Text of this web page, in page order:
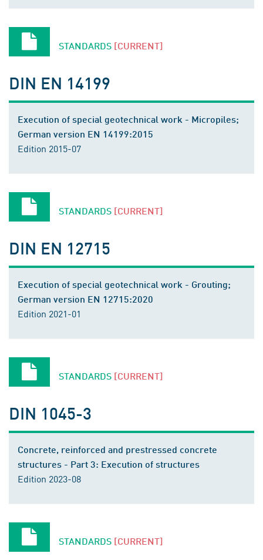
STANDARDS [CURRENT]
DIN EN 14199
Execution of special geotechnical work - Micropiles;
German version EN 14199:2015
Edition 2015-07
STANDARDS [CURRENT]
DIN EN 12715
Execution of special geotechnical work - Grouting;
German version EN 12715:2020
Edition 2021-01
STANDARDS [CURRENT]
DIN 1045-3
Concrete, reinforced and prestressed concrete
structures - Part 3: Execution of structures
Edition 2023-08
STANDARDS [CURRENT]